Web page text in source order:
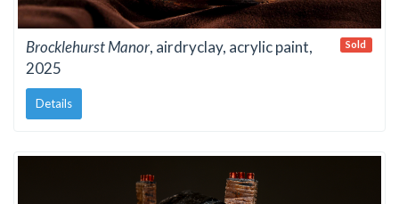
Brocklehurst Manor, airdryclay, acrylic paint,
2025
Details
Sold